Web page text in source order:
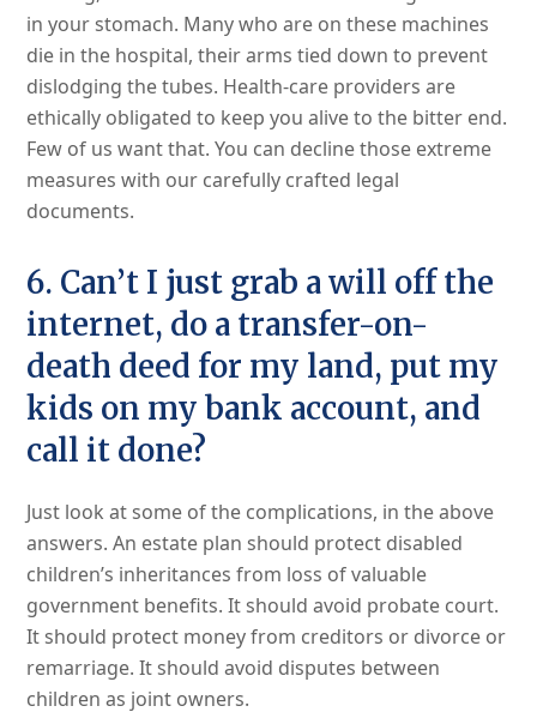
in your stomach. Many who are on these machines
die in the hospital, their arms tied down to prevent
dislodging the tubes. Health-care providers are
ethically obligated to keep you alive to the bitter end.
Few of us want that. You can decline those extreme
measures with our carefully crafted legal
documents.
6. Can’t I just grab a will off the
internet, do a transfer-on-
death deed for my land, put my
kids on my bank account, and
call it done?
Just look at some of the complications, in the above
answers. An estate plan should protect disabled
children’s inheritances from loss of valuable
government benefits. It should avoid probate court.
It should protect money from creditors or divorce or
remarriage. It should avoid disputes between
children as joint owners.